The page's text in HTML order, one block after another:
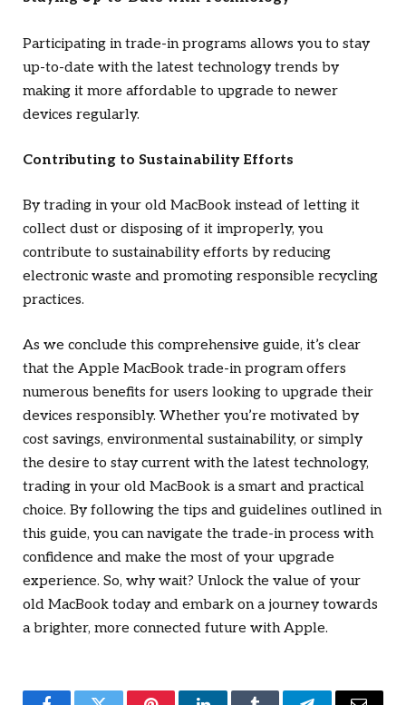
Participating in trade-in programs allows you to stay
up-to-date with the latest technology trends by
making it more affordable to upgrade to newer
devices regularly.
Contributing to Sustainability Efforts
By trading in your old MacBook instead of letting it
collect dust or disposing of it improperly, you
contribute to sustainability efforts by reducing
electronic waste and promoting responsible recycling
practices.
As we conclude this comprehensive guide, it’s clear
that the Apple MacBook trade-in program offers
numerous benefits for users looking to upgrade their
devices responsibly. Whether you’re motivated by
cost savings, environmental sustainability, or simply
the desire to stay current with the latest technology,
trading in your old MacBook is a smart and practical
choice. By following the tips and guidelines outlined in
this guide, you can navigate the trade-in process with
confidence and make the most of your upgrade
experience. So, why wait? Unlock the value of your
old MacBook today and embark on a journey towards
a brighter, more connected future with Apple.